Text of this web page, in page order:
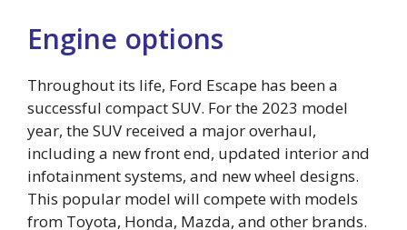
Engine options
Throughout its life, Ford Escape has been a
successful compact SUV. For the 2023 model
year, the SUV received a major overhaul,
including a new front end, updated interior and
infotainment systems, and new wheel designs.
This popular model will compete with models
from Toyota, Honda, Mazda, and other brands.